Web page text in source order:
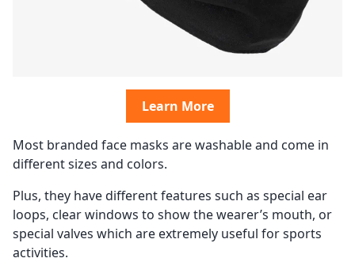
Learn More
Most branded face masks are washable and come in
different sizes and colors.
Plus, they have different features such as special ear
loops, clear windows to show the wearer’s mouth, or
special valves which are extremely useful for sports
activities.